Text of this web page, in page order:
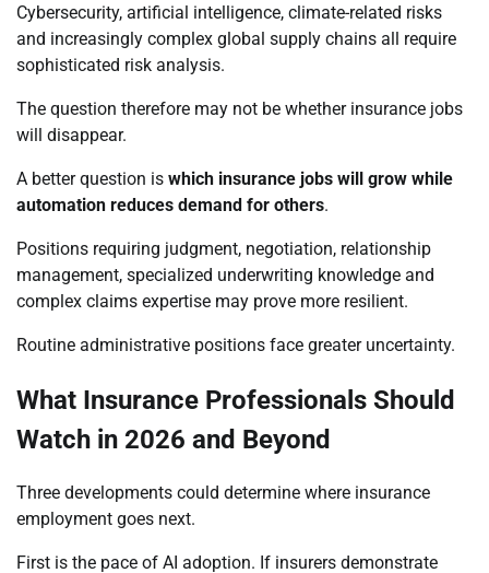
Cybersecurity, artificial intelligence, climate-related risks
and increasingly complex global supply chains all require
sophisticated risk analysis.
The question therefore may not be whether insurance jobs
will disappear.
A better question is which insurance jobs will grow while
automation reduces demand for others.
Positions requiring judgment, negotiation, relationship
management, specialized underwriting knowledge and
complex claims expertise may prove more resilient.
Routine administrative positions face greater uncertainty.
What Insurance Professionals Should
Watch in 2026 and Beyond
Three developments could determine where insurance
employment goes next.
First is the pace of AI adoption. If insurers demonstrate